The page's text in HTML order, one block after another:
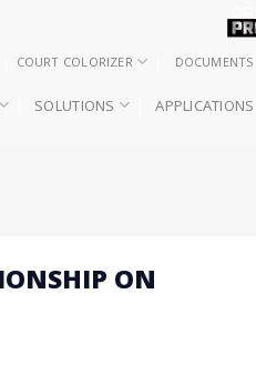
COURT COLORIZER DOCUMENTS
SOLUTIONS APPLICATIONS
ON